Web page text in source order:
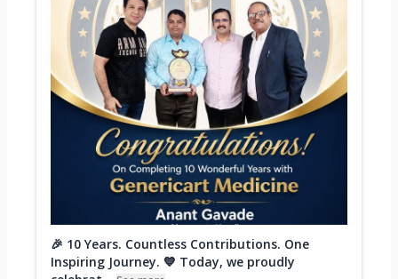
🎉 10 Years. Countless Contributions. One
Inspiring Journey. 💙 Today, we proudly